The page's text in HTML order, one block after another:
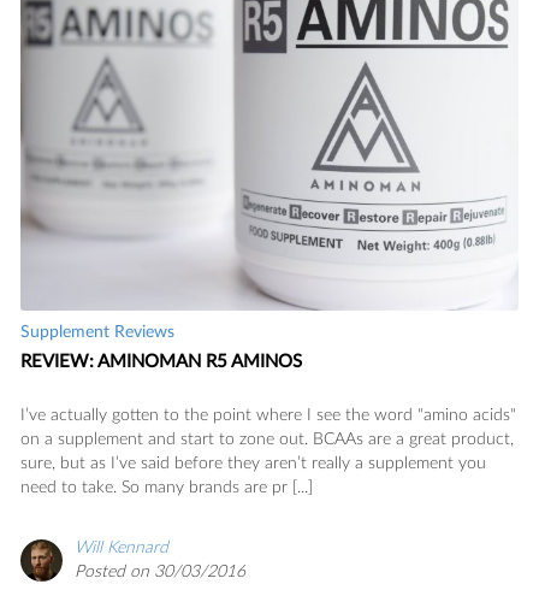
Supplement Reviews
REVIEW: AMINOMAN R5 AMINOS
I’ve actually gotten to the point where I see the word "amino acids"
on a supplement and start to zone out. BCAAs are a great product,
sure, but as I’ve said before they aren’t really a supplement you
need to take. So many brands are pr [...]
Will Kennard
Posted on 30/03/2016